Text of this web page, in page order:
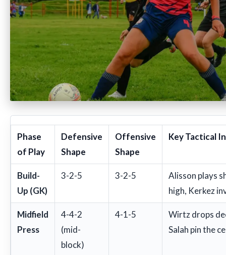
Phase
of Play
Defensive
Shape
Offensive
Shape
Key Tactical
Build-
Up (GK)
3-2-5 3-2-5
Alisson plays
high, Kerkez
Midfield
Press
4-4-2
(mid-
block)
4-1-5
Wirtz drops
Salah pin the